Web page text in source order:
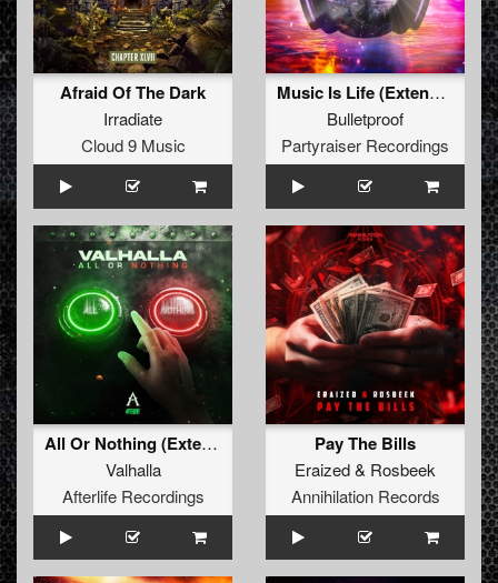
Afraid Of The Dark
Irradiate
Cloud 9 Music
Music Is Life (Extended Mix)
Bulletproof
Partyraiser Recordings
All Or Nothing (Extended Mix)
Valhalla
Afterlife Recordings
Pay The Bills
Eraized& Rosbeek
Annihilation Records